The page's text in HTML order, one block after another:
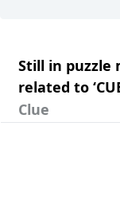
Still in puzzle
related to
Clue